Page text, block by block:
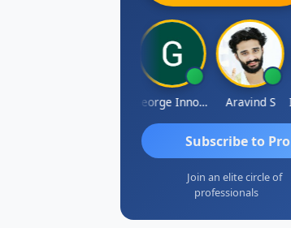
George Innocent Aravind S
Subscribe to Pro
Join an elite circle of
professionals